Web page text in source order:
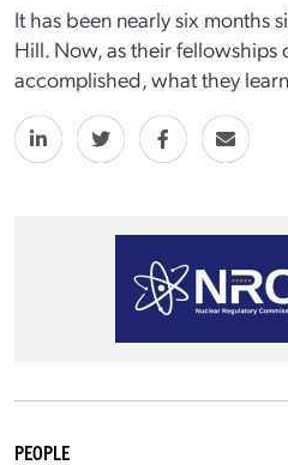
It has been nearly six months
Hill. Now, as their fellowships
accomplished, what they
PEOPLE